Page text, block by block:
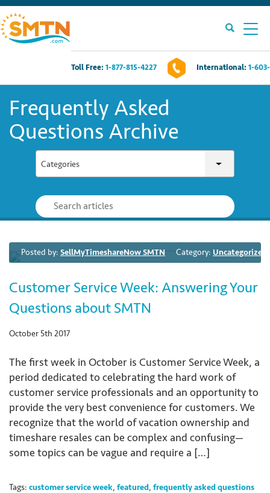
Toll Free: 1-877-815-4227 International: 1-
Own A Timeshare?
Timeshares For Sale
Timeshare Rentals
Contact Us
Login
Frequently Asked
Questions Archive
Categories
Posted by: SellMyTimeshareNow SMTN Category: Uncategorized
Customer Service Week: Answering Your
Questions about SMTN
October 5th 2017
The first week in October is Customer Service Week, a
period dedicated to celebrating the hard work of
customer service professionals and an opportunity to
provide the very best convenience for customers. We
recognize that the world of vacation ownership and
timeshare resales can be complex and confusing—
some topics can be vague and require a […]
Tags: customer service week, featured, frequently asked questions